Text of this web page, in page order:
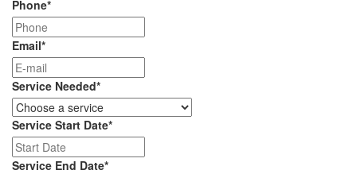
Phone*
Email*
Service Needed*
Service Start Date*
slash
Service End Date*